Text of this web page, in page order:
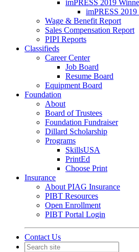
imPRESS 2019
imPRESS 2019
Wage & Benefit Report
Sales Compensation Report
PIPI Reports
Classifieds
Career Center
Job Board
Resume Board
Equipment Board
Foundation
About
Board of Trustees
Foundation Fundraiser
Dillard Scholarship
Programs
SkillsUSA
PrintEd
Choose Print
Insurance
About PIAG Insurance
PIBT Resources
Open Enrollment
PIBT Portal Login
Contact Us